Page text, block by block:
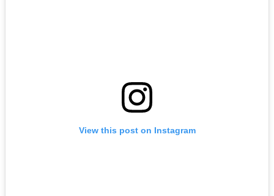
View this post on Instagram